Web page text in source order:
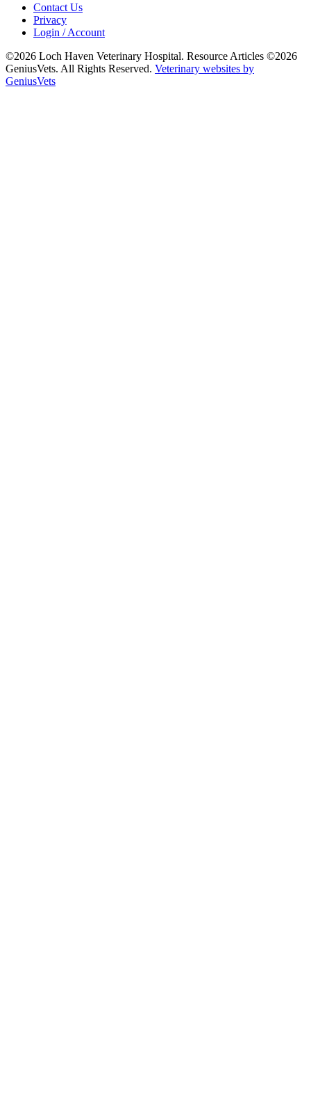
Contact Us
Privacy
Login / Account
©2026 Loch Haven Veterinary Hospital. Resource Articles ©2026
GeniusVets. All Rights Reserved. Veterinary websites by
GeniusVets